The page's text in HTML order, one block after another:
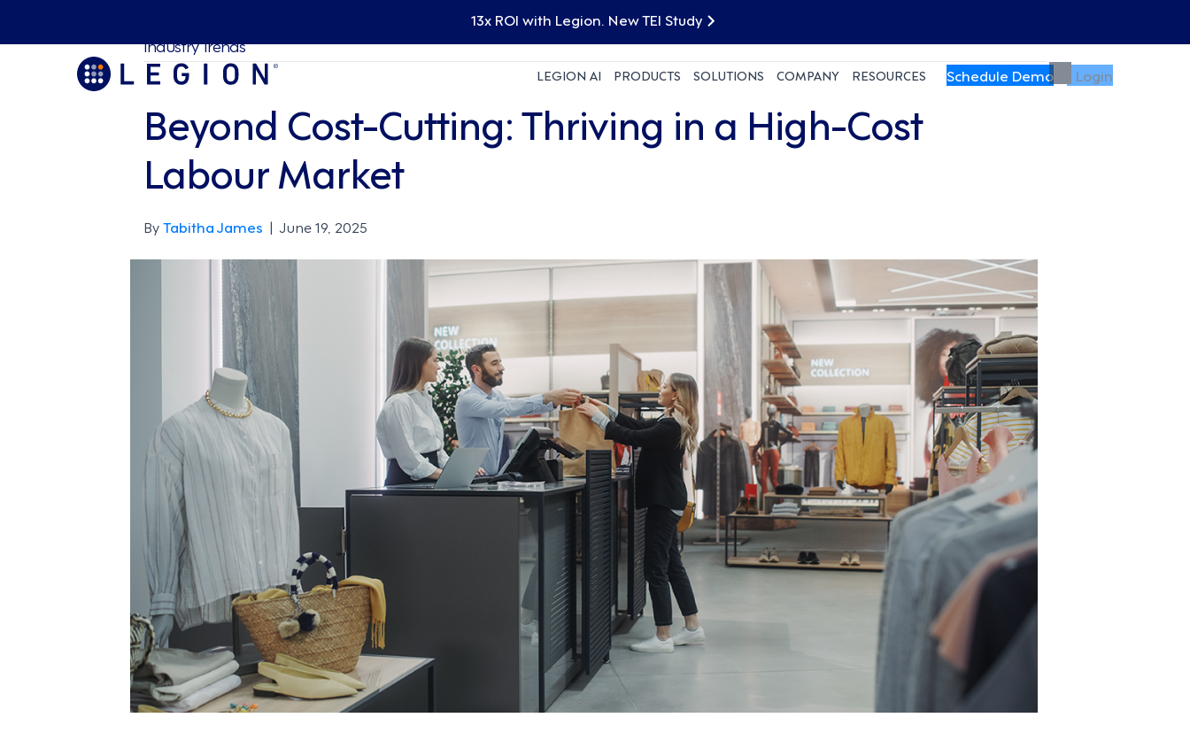
13x ROI with Legion. New TEI Study
LEGION AI PRODUCTS SOLUTIONS COMPANY RESOURCES Schedule Demo Login
Industry Trends
Beyond Cost-Cutting: Thriving in a High-Cost
Labour Market
ByTabitha James | June 19, 2025